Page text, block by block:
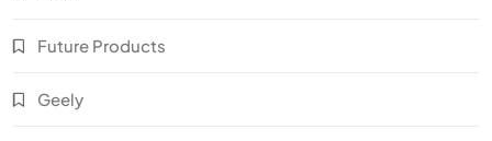
Future Products
Geely